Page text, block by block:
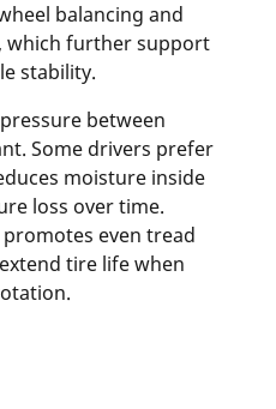
balancing and
which further support
stability.
between
Some drivers prefer
moisture inside
loss over time.
even tread
tire life when